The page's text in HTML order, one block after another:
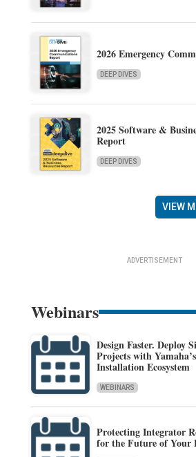
2026 Emergency
DEEP DIVES
2025 Software &
Report
DEEP DIVES
VIEW
ADVERTISEMENT
Webinars
Design Faster. Deploy
Projects with
Installation Ecosystem
WEBINARS
Protecting Integrator
for the Future of Your